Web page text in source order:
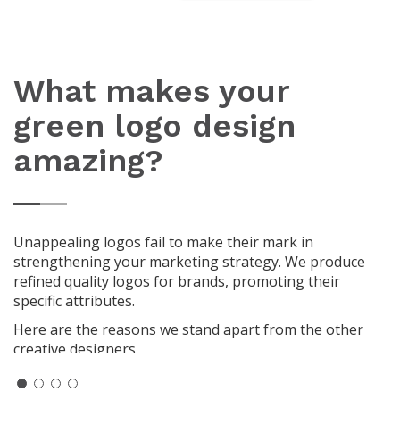
What makes your
green logo design
amazing?
Unappealing logos fail to make their mark in
strengthening your marketing strategy. We produce
refined quality logos for brands, promoting their
specific attributes.
Here are the reasons we stand apart from the other
creative designers.